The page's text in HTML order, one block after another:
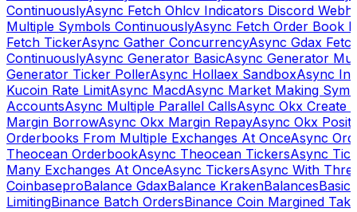
ContinuouslyAsync Fetch Ohlcv Indicators Discord
Multiple Symbols ContinuouslyAsync Fetch Order Book
Fetch TickerAsync Gather ConcurrencyAsync Gdax
ContinuouslyAsync Generator BasicAsync Generator
Generator Ticker PollerAsync Hollaex SandboxAsync
Kucoin Rate LimitAsync MacdAsync Market Making
AccountsAsync Multiple Parallel CallsAsync Okx Create
Margin BorrowAsync Okx Margin RepayAsync Okx
Orderbooks From Multiple Exchanges At OnceAsync
Theocean OrderbookAsync Theocean TickersAsync
Many Exchanges At OnceAsync TickersAsync With
CoinbaseproBalance GdaxBalance KrakenBalancesBasic
LimitingBinance Batch OrdersBinance Coin Margined